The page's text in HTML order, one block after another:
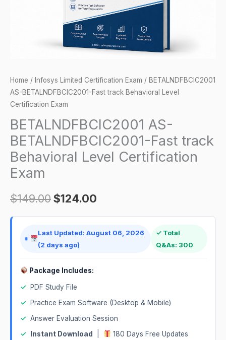
Home / Infosys Limited Certification Exam / BETALNDFBCIC2001
AS-BETALNDFBCIC2001-Fast track Behavioral Level
Certification Exam
BETALNDFBCIC2001 AS-
BETALNDFBCIC2001-Fast track
Behavioral Level Certification
Exam
$149.00$124.00
Last Updated: August 06, 2026
(2 days ago)
✓ Total
Q&As: 300
Package Includes:
✓
PDF Study File
✓
Practice Exam Software (Desktop & Mobile)
✓ Answer Evaluation Session
✓
Instant Download 180 Days Free Updates